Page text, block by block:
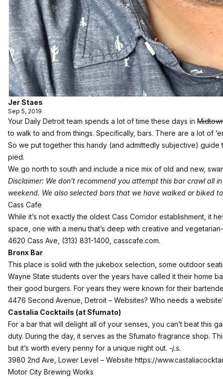
Jer Staes
Sep 5, 2019
Your Daily Detroit team spends a lot of time these days in
to walk to and from things. Specifically, bars. There are a lot of
So we put together this handy (and admittedly subjective)
pied.
We go north to south and include a nice mix of old and new,
Disclaimer: We don’t recommend you attempt this bar crawl all
weekend. We also selected bars that we have walked or biked
Cass Cafe
While it’s not exactly the oldest Cass Corridor establishment, it
space, one with a menu that’s deep with creative and
4620 Cass Ave, (313) 831-1400, casscafe.com.
Bronx Bar
This place is solid with the jukebox selection, some outdoor
Wayne State students over the years have called it their home
their good burgers. For years they were known for their
4476 Second Avenue, Detroit – Websites? Who needs a
Castalia Cocktails (at Sfumato)
For a bar that will delight all of your senses, you can’t beat this
duty. During the day, it serves as the Sfumato fragrance shop.
but it’s worth every penny for a unique night out. -j.s.
3980 2nd Ave, Lower Level – Website https://
Motor City Brewing Works